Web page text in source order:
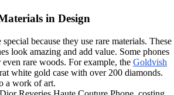
in Design
because they use rare materials. These
look amazing and add value. Some phones
rare woods. For example, the Goldvish
white gold case with over 200 diamonds.
a work of art.